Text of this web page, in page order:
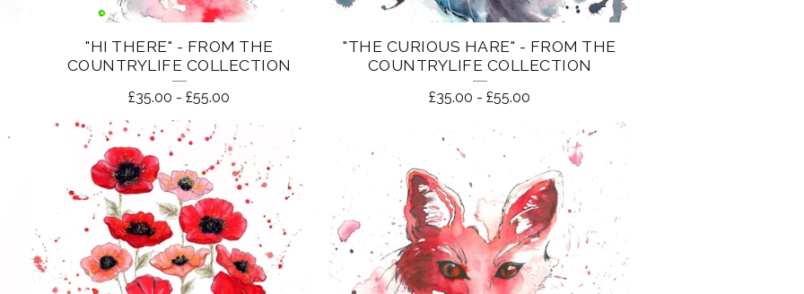
"HI THERE" - FROM THE
COUNTRYLIFE COLLECTION
£35.00 -£55.00
"THE CURIOUS HARE" - FROM THE
COUNTRYLIFE COLLECTION
£35.00 -£55.00